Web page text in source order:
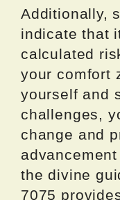
Additionally,
indicate that
calculated
your comfort
yourself and
challenges,
change and
the divine
7075